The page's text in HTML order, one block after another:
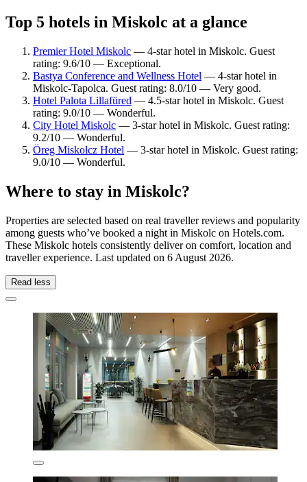
Top 5 hotels in Miskolc at a glance
Premier Hotel Miskolc — 4-star hotel in Miskolc. Guest
rating: 9.6/10 — Exceptional.
Bastya Conference and Wellness Hotel — 4-star hotel in
Miskolc-Tapolca. Guest rating: 8.0/10 — Very good.
Hotel Palota Lillafüred — 4.5-star hotel in Miskolc. Guest
rating: 9.0/10 — Wonderful.
City Hotel Miskolc — 3-star hotel in Miskolc. Guest rating:
9.2/10 — Wonderful.
Öreg Miskolcz Hotel — 3-star hotel in Miskolc. Guest rating:
9.0/10 — Wonderful.
Where to stay in Miskolc?
Properties are selected based on real traveller reviews and popularity
among guests who’ve booked a night in Miskolc on Hotels.com.
These Miskolc hotels consistently deliver on comfort, location and
traveller experience. Last updated on 6 August 2026.
Read less